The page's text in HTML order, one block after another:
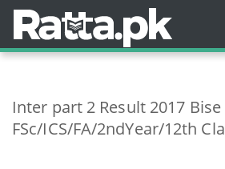
Inter part 2 Result 2017
FSc/ICS/FA/2ndYear/12th